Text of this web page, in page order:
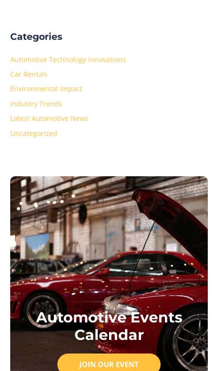
Categories
Automotive Technology Innovations
Car Rentals
Environmental Impact
Industry Trends
Latest Automotive News
Uncategorized
Automotive Events
Calendar
JOIN OUR EVENT